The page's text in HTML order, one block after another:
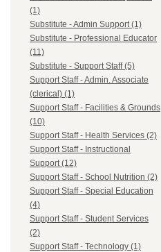
(1)
Substitute - Admin Support (1)
Substitute - Professional Educator
(11)
Substitute - Support Staff (5)
Support Staff - Admin. Associate
(clerical) (1)
Support Staff - Facilities & Grounds
(10)
Support Staff - Health Services (2)
Support Staff - Instructional
Support (12)
Support Staff - School Nutrition (2)
Support Staff - Special Education
(4)
Support Staff - Student Services
(2)
Support Staff - Technology (1)